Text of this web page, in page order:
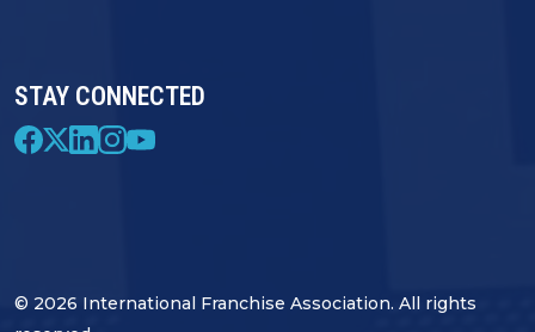
STAY CONNECTED
© 2026 International Franchise Association. All rights